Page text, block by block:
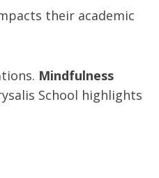
their academic
Mindfulness
School highlights